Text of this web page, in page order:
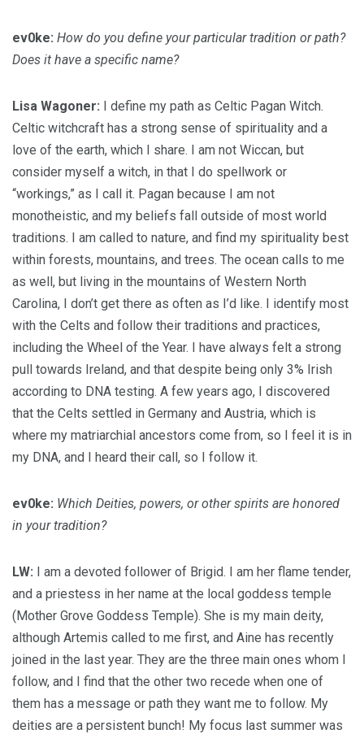
ev0ke: How do you define your particular tradition or path?
Does it have a specific name?
Lisa Wagoner: I define my path as Celtic Pagan Witch.
Celtic witchcraft has a strong sense of spirituality and a
love of the earth, which I share. I am not Wiccan, but
consider myself a witch, in that I do spellwork or
“workings,” as I call it. Pagan because I am not
monotheistic, and my beliefs fall outside of most world
traditions. I am called to nature, and find my spirituality best
within forests, mountains, and trees. The ocean calls to me
as well, but living in the mountains of Western North
Carolina, I don’t get there as often as I’d like. I identify most
with the Celts and follow their traditions and practices,
including the Wheel of the Year. I have always felt a strong
pull towards Ireland, and that despite being only 3% Irish
according to DNA testing. A few years ago, I discovered
that the Celts settled in Germany and Austria, which is
where my matriarchial ancestors come from, so I feel it is in
my DNA, and I heard their call, so I follow it.
ev0ke: Which Deities, powers, or other spirits are honored
in your tradition?
LW: I am a devoted follower of Brigid. I am her flame tender,
and a priestess in her name at the local goddess temple
(Mother Grove Goddess Temple). She is my main deity,
although Artemis called to me first, and Aine has recently
joined in the last year. They are the three main ones whom I
follow, and I find that the other two recede when one of
them has a message or path they want me to follow. My
deities are a persistent bunch! My focus last summer was